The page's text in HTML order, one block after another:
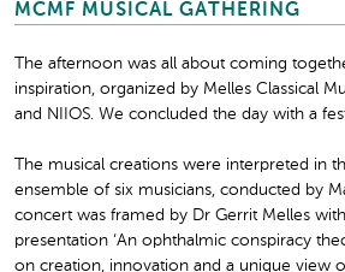
MCMF MUSICAL GATHERING
The afternoon was all about coming
inspiration, organized by Melles Classical
and NIIOS. We concluded the day with a
The musical creations were interpreted in
ensemble of six musicians, conducted by
concert was framed by Dr Gerrit Melles
presentation ‘An ophthalmic conspiracy
on creation, innovation and a unique view